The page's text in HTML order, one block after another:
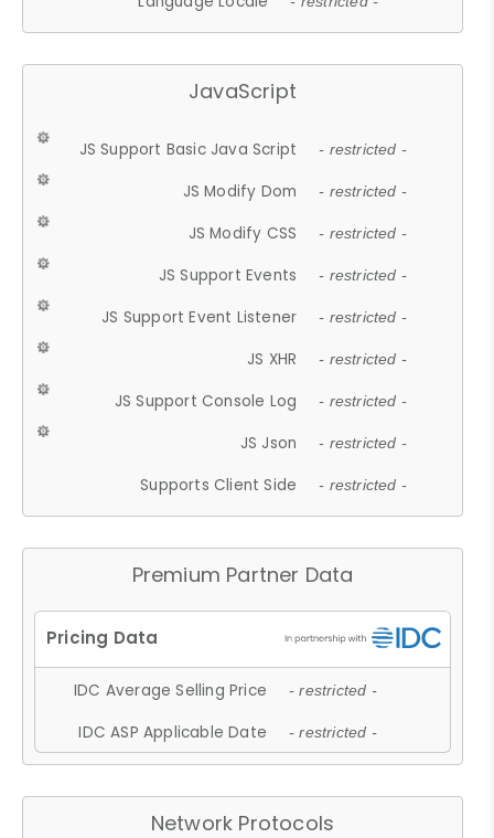
JavaScript
JS Support Basic Java Script - restricted -
JS Modify Dom - restricted -
JS Modify CSS - restricted -
JS Support Events - restricted -
JS Support Event Listener - restricted -
JS XHR - restricted -
JS Support Console Log - restricted -
JS Json - restricted -
Supports Client Side - restricted -
Premium Partner Data
IDC Average Selling Price - restricted -
IDC ASP Applicable Date - restricted -
Network Protocols